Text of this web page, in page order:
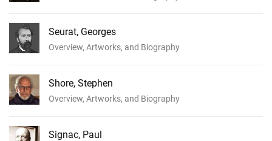
Seurat, Georges
Overview, Artworks, and Biography
Shore, Stephen
Overview, Artworks, and Biography
Signac, Paul